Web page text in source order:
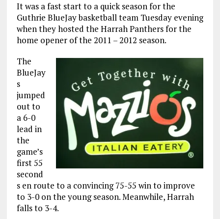
It was a fast start to a quick season for the
Guthrie BlueJay basketball team Tuesday evening
when they hosted the Harrah Panthers for the
home opener of the 2011 – 2012 season.
The
BlueJay
s
jumped
out to
a 6-0
lead in
the
game’s
first 55
second
s en route to a convincing 75-55 win to improve
to 3-0 on the young season. Meanwhile, Harrah
falls to 3-4.